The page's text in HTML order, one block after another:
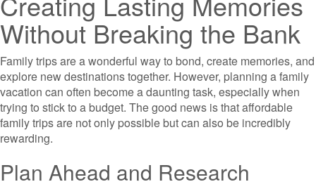
Without Breaking the Bank
Family trips are a wonderful way to bond, create memories, and
explore new destinations together. However, planning a family
vacation can often become a daunting task, especially when
trying to stick to a budget. The good news is that affordable
family trips are not only possible but can also be incredibly
rewarding.
Plan Ahead and Research